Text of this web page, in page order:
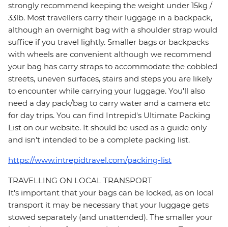
strongly recommend keeping the weight under 15kg /
33lb. Most travellers carry their luggage in a backpack,
although an overnight bag with a shoulder strap would
suffice if you travel lightly. Smaller bags or backpacks
with wheels are convenient although we recommend
your bag has carry straps to accommodate the cobbled
streets, uneven surfaces, stairs and steps you are likely
to encounter while carrying your luggage. You'll also
need a day pack/bag to carry water and a camera etc
for day trips. You can find Intrepid's Ultimate Packing
List on our website. It should be used as a guide only
and isn't intended to be a complete packing list.
https://www.intrepidtravel.com/packing-list
TRAVELLING ON LOCAL TRANSPORT
It's important that your bags can be locked, as on local
transport it may be necessary that your luggage gets
stowed separately (and unattended). The smaller your